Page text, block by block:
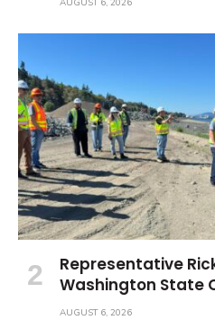
Representative
Washington State
AUGUST 6, 2026